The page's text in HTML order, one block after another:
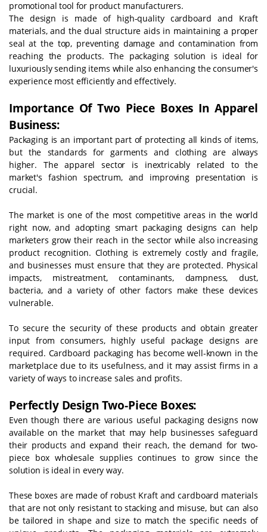
promotional tool for product manufacturers.
The design is made of high-quality cardboard and Kraft
materials, and the dual structure aids in maintaining a proper
seal at the top, preventing damage and contamination from
reaching the products. The packaging solution is ideal for
luxuriously sending items while also enhancing the consumer's
experience most efficiently and effectively.
Importance Of Two Piece Boxes In Apparel
Business:
Packaging is an important part of protecting all kinds of items,
but the standards for garments and clothing are always
higher. The apparel sector is inextricably related to the
market's fashion spectrum, and improving presentation is
crucial.
The market is one of the most competitive areas in the world
right now, and adopting smart packaging designs can help
marketers grow their reach in the sector while also increasing
product recognition. Clothing is extremely costly and fragile,
and businesses must ensure that they are protected. Physical
impacts, mistreatment, contaminants, dampness, dust,
bacteria, and a variety of other factors make these devices
vulnerable.
To secure the security of these products and obtain greater
input from consumers, highly useful package designs are
required. Cardboard packaging has become well-known in the
marketplace due to its usefulness, and it may assist firms in a
variety of ways to increase sales and profits.
Perfectly Design Two-Piece Boxes:
Even though there are various useful packaging designs now
available on the market that may help businesses safeguard
their products and expand their reach, the demand for two-
piece box wholesale supplies continues to grow since the
solution is ideal in every way.
These boxes are made of robust Kraft and cardboard materials
that are not only resistant to stacking and misuse, but can also
be tailored in shape and size to match the specific needs of